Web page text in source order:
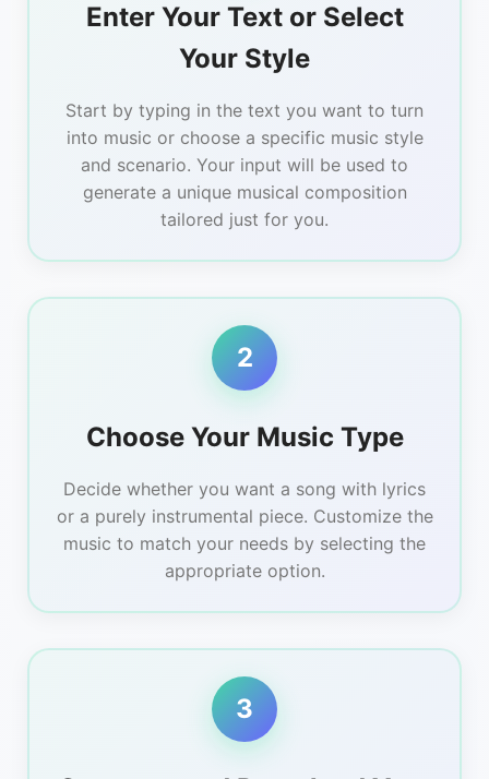
Enter Your Text or Select
Your Style
Start by typing in the text you want to turn
into music or choose a specific music style
and scenario. Your input will be used to
generate a unique musical composition
tailored just for you.
2
Choose Your Music Type
Decide whether you want a song with lyrics
or a purely instrumental piece. Customize the
music to match your needs by selecting the
appropriate option.
3